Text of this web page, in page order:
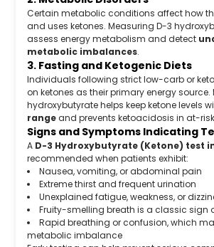
Certain metabolic conditions affect how
and uses ketones. Measuring D-3
assess energy metabolism and detect
metabolic imbalances.
3. Fasting and Ketogenic Diets
Individuals following strict low-carb or
on ketones as their primary energy source.
hydroxybutyrate helps keep ketone levels
rangeand prevents ketoacidosis in at-
Signs and Symptoms Indicating
A D-3 Hydroxybutyrate (Ketone) test
recommended when patients exhibit:
Nausea, vomiting, or abdominal pain
Extreme thirst and frequent urination
Unexplained fatigue, weakness, or
Fruity-smelling breath is a classic sign
Rapid breathing or confusion, which
metabolic imbalance